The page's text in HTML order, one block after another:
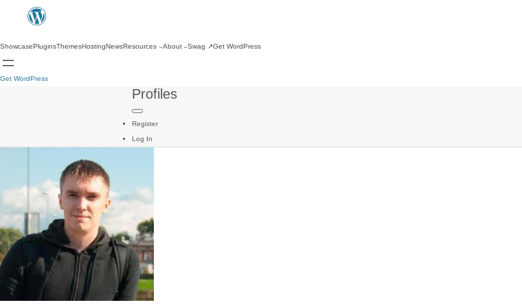
ShowcasePluginsThemesHostingNewsResources About Swag ↗Get WordPress
Get WordPress
Profiles
Register
Log In